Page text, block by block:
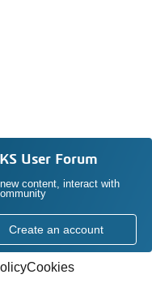
User Forum
content, interact with
Create an account
Cookies